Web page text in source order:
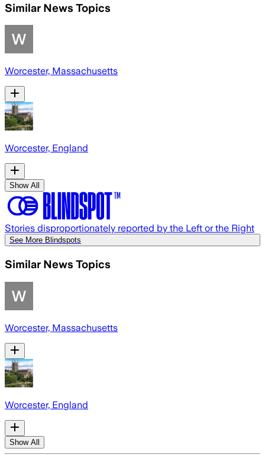
Similar News Topics
Worcester, Massachusetts
Worcester, England
Show All
Stories disproportionately reported by the Left or the Right
See More Blindspots
Similar News Topics
Worcester, Massachusetts
Worcester, England
Show All